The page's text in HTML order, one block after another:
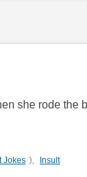
she rode the
Jokes ),
Insult